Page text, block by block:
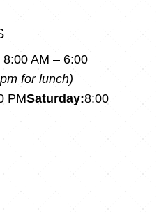
8:00 AM – 6:00
for lunch)
PMSaturday:8:00